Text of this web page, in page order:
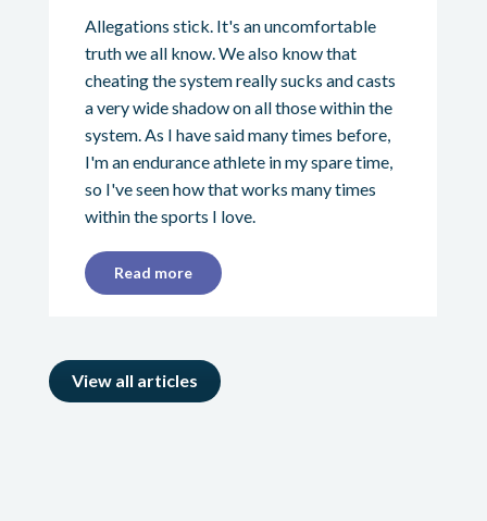
Allegations stick. It's an uncomfortable
truth we all know. We also know that
cheating the system really sucks and casts
a very wide shadow on all those within the
system. As I have said many times before,
I'm an endurance athlete in my spare time,
so I've seen how that works many times
within the sports I love.
Read more
View all articles